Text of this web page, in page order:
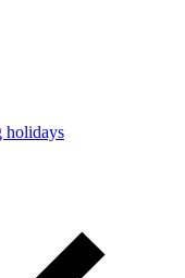
holidays